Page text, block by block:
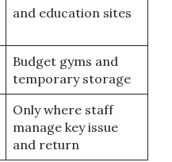
and education sites
Budget gyms and
temporary storage
Only where staff
manage key issue
and return